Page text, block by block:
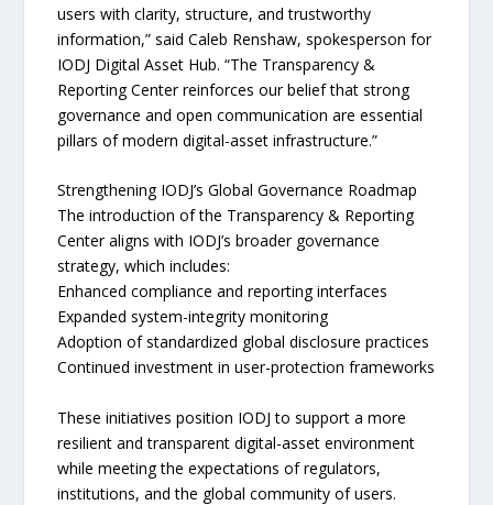
users with clarity, structure, and trustworthy
information,” said Caleb Renshaw, spokesperson for
IODJ Digital Asset Hub. “The Transparency &
Reporting Center reinforces our belief that strong
governance and open communication are essential
pillars of modern digital-asset infrastructure.”
Strengthening IODJ’s Global Governance Roadmap
The introduction of the Transparency & Reporting
Center aligns with IODJ’s broader governance
strategy, which includes:
Enhanced compliance and reporting interfaces
Expanded system-integrity monitoring
Adoption of standardized global disclosure practices
Continued investment in user-protection frameworks
These initiatives position IODJ to support a more
resilient and transparent digital-asset environment
while meeting the expectations of regulators,
institutions, and the global community of users.